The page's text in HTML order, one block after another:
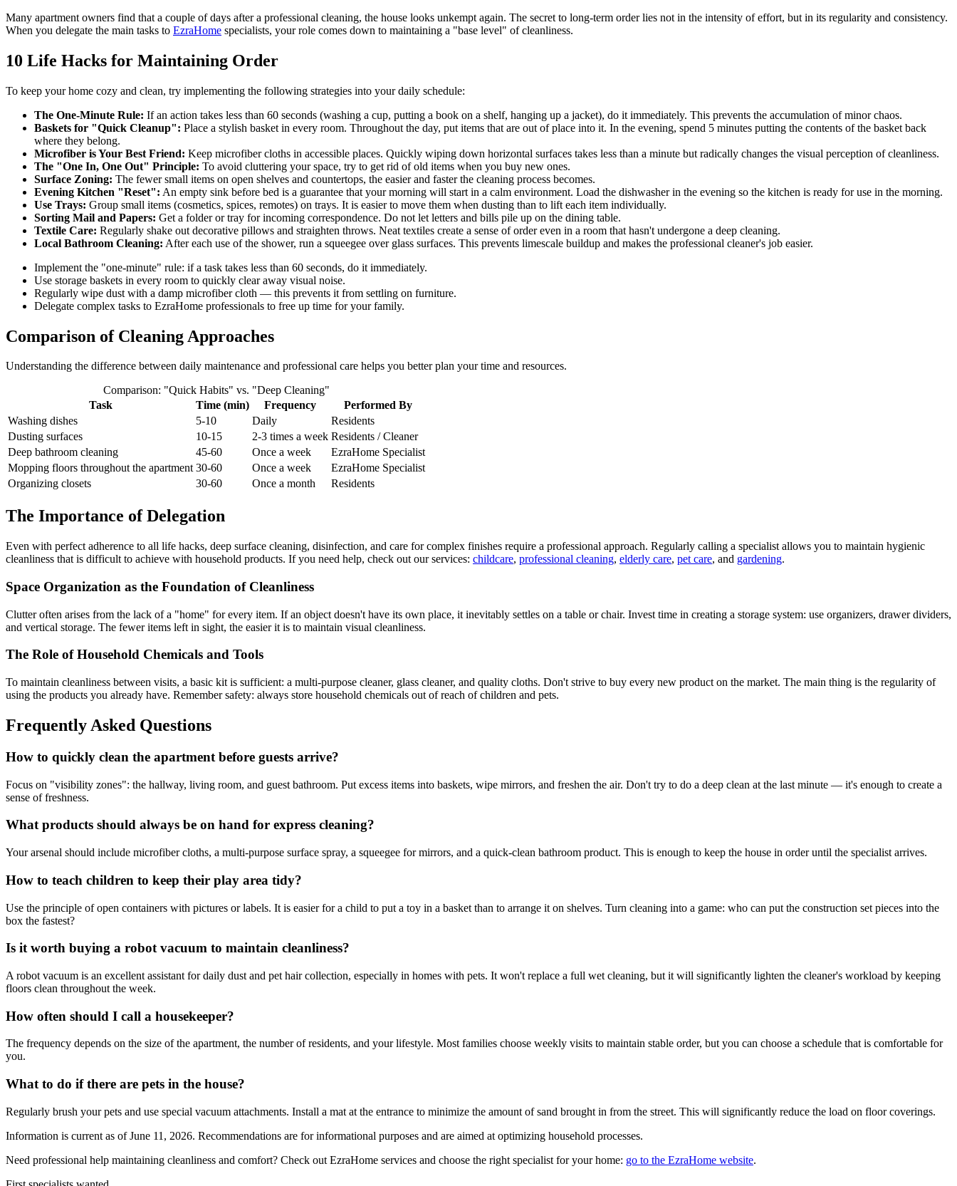
Many apartment owners find that a couple of days after a professional cleaning, the house looks unkempt again. The secret to long-term order lies not in the intensity of effort, but in its regularity and consistency.
When you delegate the main tasks to EzraHome specialists, your role comes down to maintaining a "base level" of cleanliness.
10 Life Hacks for Maintaining Order
To keep your home cozy and clean, try implementing the following strategies into your daily schedule:
The One-Minute Rule: If an action takes less than 60 seconds (washing a cup, putting a book on a shelf, hanging up a jacket), do it immediately. This prevents the accumulation of minor chaos.
Baskets for "Quick Cleanup": Place a stylish basket in every room. Throughout the day, put items that are out of place into it. In the evening, spend 5 minutes putting the contents of the basket back
where they belong.
Microfiber is Your Best Friend: Keep microfiber cloths in accessible places. Quickly wiping down horizontal surfaces takes less than a minute but radically changes the visual perception of cleanliness.
The "One In, One Out" Principle: To avoid cluttering your space, try to get rid of old items when you buy new ones.
Surface Zoning: The fewer small items on open shelves and countertops, the easier and faster the cleaning process becomes.
Evening Kitchen "Reset": An empty sink before bed is a guarantee that your morning will start in a calm environment. Load the dishwasher in the evening so the kitchen is ready for use in the morning.
Use Trays: Group small items (cosmetics, spices, remotes) on trays. It is easier to move them when dusting than to lift each item individually.
Sorting Mail and Papers: Get a folder or tray for incoming correspondence. Do not let letters and bills pile up on the dining table.
Textile Care: Regularly shake out decorative pillows and straighten throws. Neat textiles create a sense of order even in a room that hasn't undergone a deep cleaning.
Local Bathroom Cleaning: After each use of the shower, run a squeegee over glass surfaces. This prevents limescale buildup and makes the professional cleaner's job easier.
Implement the "one-minute" rule: if a task takes less than 60 seconds, do it immediately.
Use storage baskets in every room to quickly clear away visual noise.
Regularly wipe dust with a damp microfiber cloth — this prevents it from settling on furniture.
Delegate complex tasks to EzraHome professionals to free up time for your family.
Comparison of Cleaning Approaches
Understanding the difference between daily maintenance and professional care helps you better plan your time and resources.
Comparison: "Quick Habits" vs. "Deep Cleaning"
Task
Time (min) Frequency
Performed By
Washing dishes
5-10 Daily
Residents
Dusting surfaces
10-15 2-3 times a week Residents / Cleaner
Deep bathroom cleaning
45-60 Once a week
EzraHome Specialist
Mopping floors throughout the apartment 30-60 Once a week
EzraHome Specialist
Organizing closets
30-60 Once a month Residents
The Importance of Delegation
Even with perfect adherence to all life hacks, deep surface cleaning, disinfection, and care for complex finishes require a professional approach. Regularly calling a specialist allows you to maintain hygienic
cleanliness that is difficult to achieve with household products. If you need help, check out our services: childcare, professional cleaning, elderly care, pet care, and gardening.
Space Organization as the Foundation of Cleanliness
Clutter often arises from the lack of a "home" for every item. If an object doesn't have its own place, it inevitably settles on a table or chair. Invest time in creating a storage system: use organizers, drawer dividers,
and vertical storage. The fewer items left in sight, the easier it is to maintain visual cleanliness.
The Role of Household Chemicals and Tools
To maintain cleanliness between visits, a basic kit is sufficient: a multi-purpose cleaner, glass cleaner, and quality cloths. Don't strive to buy every new product on the market. The main thing is the regularity of
using the products you already have. Remember safety: always store household chemicals out of reach of children and pets.
Frequently Asked Questions
How to quickly clean the apartment before guests arrive?
Focus on "visibility zones": the hallway, living room, and guest bathroom. Put excess items into baskets, wipe mirrors, and freshen the air. Don't try to do a deep clean at the last minute — it's enough to create a
sense of freshness.
What products should always be on hand for express cleaning?
Your arsenal should include microfiber cloths, a multi-purpose surface spray, a squeegee for mirrors, and a quick-clean bathroom product. This is enough to keep the house in order until the specialist arrives.
How to teach children to keep their play area tidy?
Use the principle of open containers with pictures or labels. It is easier for a child to put a toy in a basket than to arrange it on shelves. Turn cleaning into a game: who can put the construction set pieces into the
box the fastest?
Is it worth buying a robot vacuum to maintain cleanliness?
A robot vacuum is an excellent assistant for daily dust and pet hair collection, especially in homes with pets. It won't replace a full wet cleaning, but it will significantly lighten the cleaner's workload by keeping
floors clean throughout the week.
How often should I call a housekeeper?
The frequency depends on the size of the apartment, the number of residents, and your lifestyle. Most families choose weekly visits to maintain stable order, but you can choose a schedule that is comfortable for
you.
What to do if there are pets in the house?
Regularly brush your pets and use special vacuum attachments. Install a mat at the entrance to minimize the amount of sand brought in from the street. This will significantly reduce the load on floor coverings.
Information is current as of June 11, 2026. Recommendations are for informational purposes and are aimed at optimizing household processes.
Need professional help maintaining cleanliness and comfort? Check out EzraHome services and choose the right specialist for your home: go to the EzraHome website.